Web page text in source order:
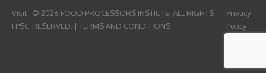
Visit
FPSC
© 2026 FOOD PROCESSORS INSTIUTE. ALL RIGHTS
RESERVED. |TERMS AND CONDITIONS
Privacy
Policy